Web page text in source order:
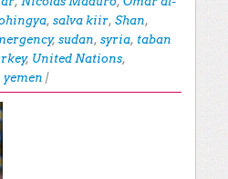
, salva kiir, Shan,
, sudan, syria, taban
, United Nations,
yemen |